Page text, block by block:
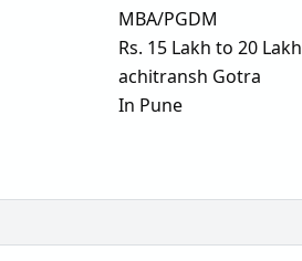
MBA/PGDM
Rs. 15 Lakh to 20 Lakh
achitransh Gotra
In Pune